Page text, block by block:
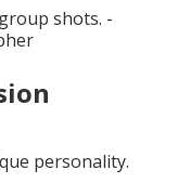
shots. -
personality.